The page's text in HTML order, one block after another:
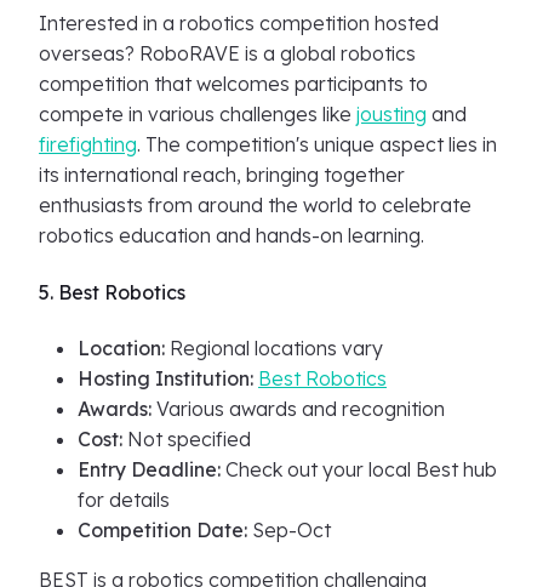
Interested in a robotics competition hosted
overseas? RoboRAVE is a global robotics
competition that welcomes participants to
compete in various challenges like jousting and
firefighting. The competition's unique aspect lies in
its international reach, bringing together
enthusiasts from around the world to celebrate
robotics education and hands-on learning.
5. Best Robotics
Location: Regional locations vary
Hosting Institution: Best Robotics
Awards: Various awards and recognition
Cost: Not specified
Entry Deadline: Check out your local Best hub
for details
Competition Date: Sep-Oct
BEST is a robotics competition challenging